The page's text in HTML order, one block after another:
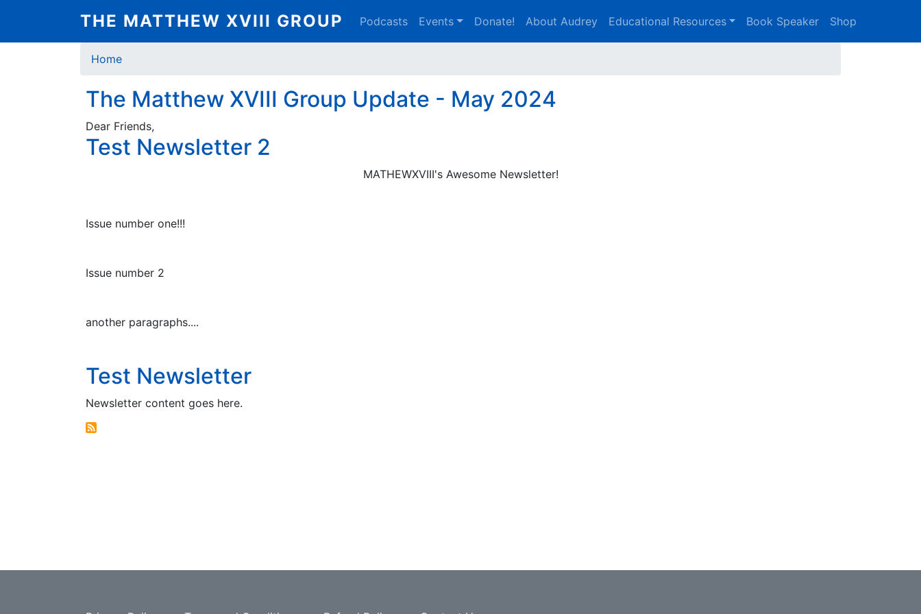
main
THE MATTHEW XVIII GROUP
Main
Podcasts Events Donate! About Audrey Educational Resources Book Speaker Shop
Breadcrumb
Home
The Matthew XVIII Group Update - May 2024
Dear Friends,
Test Newsletter 2
MATHEWXVIII's Awesome Newsletter!
Issue number one!!!
Issue number 2
another paragraphs....
Test Newsletter
Newsletter content goes here.